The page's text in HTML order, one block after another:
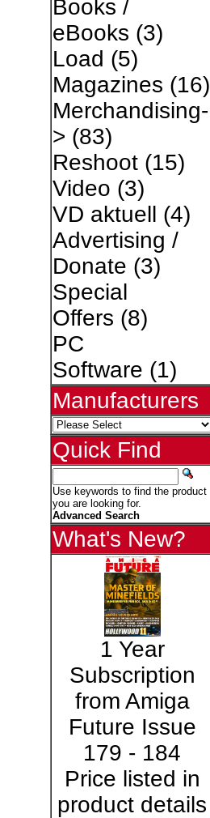
Books /
eBooks (3)
Load (5)
Magazines (16)
Merchandising-
> (83)
Reshoot(15)
Video (3)
VD aktuell (4)
Advertising /
Donate (3)
Special
Offers (8)
PC
Software (1)
Manufacturers
Quick Find
Use keywords to find the product
you are looking for.
Advanced Search
What's New?
1 Year
Subscription
from Amiga
Future Issue
179 - 184
Price listed in
product details